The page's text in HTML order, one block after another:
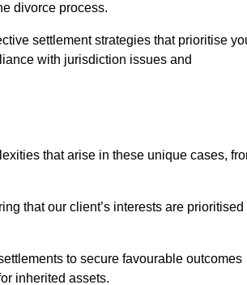
divorce process.
settlement strategies that prioritise
with jurisdiction issues and
that arise in these unique cases,
that our client’s interests are prioritised
to secure favourable outcomes
inherited assets.